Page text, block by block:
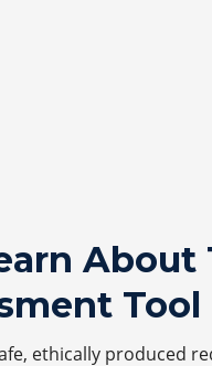
About
Tool
ethically produced